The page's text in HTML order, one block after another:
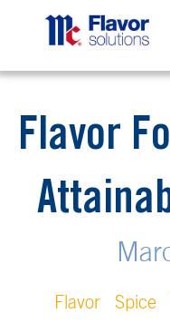
Flavor
Flavor Spice